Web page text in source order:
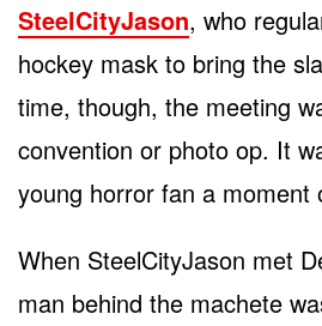
SteelCityJason, who
hockey mask to bring the
time, though, the meeting
convention or photo op. It
young horror fan a moment
When SteelCityJason met
man behind the machete